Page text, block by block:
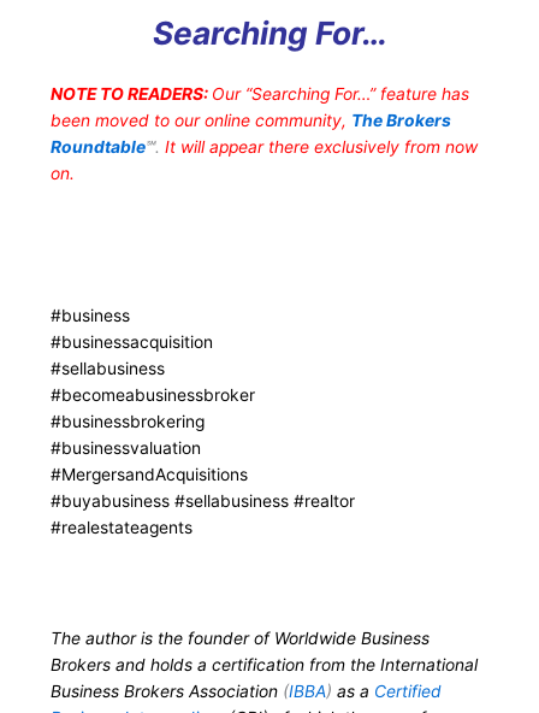
Searching For…
NOTE TO READERS: Our “Searching For…” feature has
been moved to our online community, The Brokers
Roundtable℠.It will appear there exclusively from now
on.
#business
#businessacquisition
#sellabusiness
#becomeabusinessbroker
#businessbrokering
#businessvaluation
#MergersandAcquisitions
#buyabusiness #sellabusiness #realtor
#realestateagents
The author is the founder of Worldwide Business
Brokers and holds a certification from the International
Business Brokers Association (IBBA)as a Certified